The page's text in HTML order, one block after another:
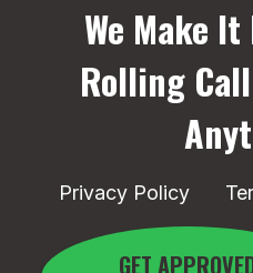
We Make It
Rolling
Privacy Policy
GET